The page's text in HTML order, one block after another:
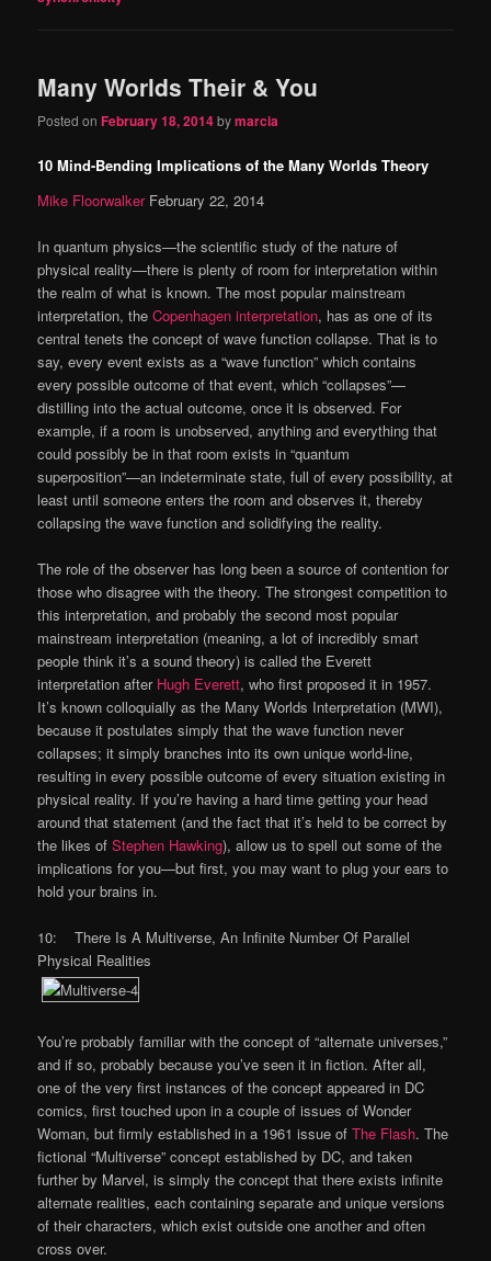
Many Worlds Their & You
Posted onFebruary 18, 2014bymarcia
10 Mind-Bending Implications of the Many Worlds Theory
Mike Floorwalker February 22, 2014
In quantum physics—the scientific study of the nature of
physical reality—there is plenty of room for interpretation within
the realm of what is known. The most popular mainstream
interpretation, theCopenhagen interpretation, has as one of its
central tenets the concept of wave function collapse. That is to
say, every event exists as a “wave function” which contains
every possible outcome of that event, which “collapses”—
distilling into the actual outcome, once it is observed. For
example, if a room is unobserved, anything and everything that
could possibly be in that room exists in “quantum
superposition”—an indeterminate state, full of every possibility, at
least until someone enters the room and observes it, thereby
collapsing the wave function and solidifying the reality.
The role of the observer has long been a source of contention for
those who disagree with the theory. The strongest competition to
this interpretation, and probably the second most popular
mainstream interpretation (meaning, a lot of incredibly smart
people think it’s a sound theory) is called the Everett
interpretation after Hugh Everett, who first proposed it in 1957.
It’s known colloquially as the Many Worlds Interpretation (MWI),
because it postulates simply that the wave function never
collapses; it simply branches into its own unique world-line,
resulting in every possible outcome of every situation existing in
physical reality. If you’re having a hard time getting your head
around that statement (and the fact that it’s held to be correct by
the likes ofStephen Hawking), allow us to spell out some of the
implications for you—but first, you may want to plug your ears to
hold your brains in.
10: There Is A Multiverse, An Infinite Number Of Parallel
Physical Realities
You’re probably familiar with the concept of “alternate universes,”
and if so, probably because you’ve seen it in fiction. After all,
one of the very first instances of the concept appeared in DC
comics, first touched upon in a couple of issues of Wonder
Woman, but firmly established in a 1961 issue ofThe Flash. The
fictional “Multiverse” concept established by DC, and taken
further by Marvel, is simply the concept that there exists infinite
alternate realities, each containing separate and unique versions
of their characters, which exist outside one another and often
cross over.